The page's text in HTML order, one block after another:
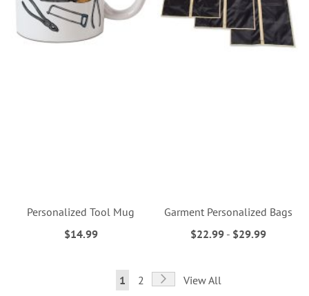
Personalized Tool Mug
$14.99
Garment Personalized Bags
$22.99- $29.99
Page
You're
1 Page
2 Page
NextView All